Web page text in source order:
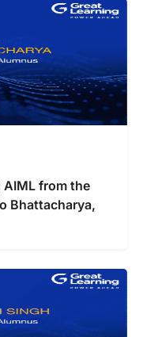
from the
Bhattacharya,